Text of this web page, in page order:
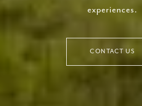
experiences.
CONTACT US